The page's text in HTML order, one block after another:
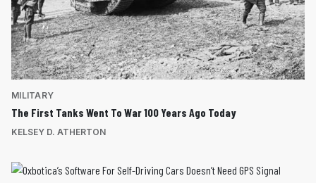
MILITARY
The First Tanks Went To War 100 Years Ago Today
KELSEY D. ATHERTON